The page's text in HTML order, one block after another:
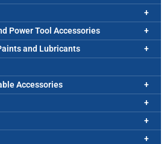
Power Tool Accessories
and Lubricants
Accessories